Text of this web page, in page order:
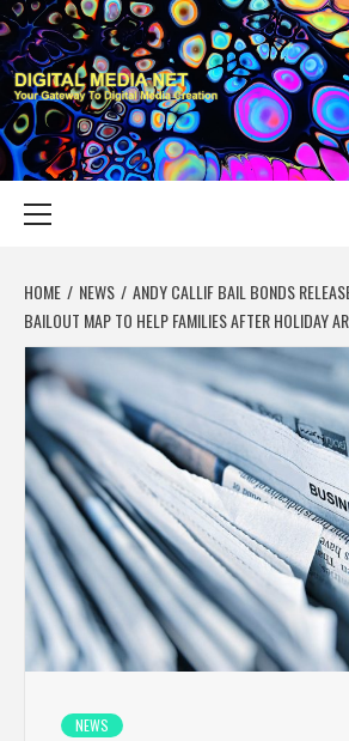
Skip
to
content
DIGITAL
YOUR GATEWAY TO DIGITAL MEDIA CREATION
HOME NEWS
ANDY CALLIF BAIL BONDS
BAILOUT MAP TO HELP FAMILIES AFTER HOLIDAY
NEWS